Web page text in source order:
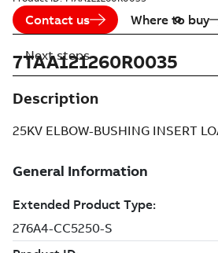
Contact us Where to buy
7TAA121260R0035
Description
25KV ELBOW-BUSHING INSERT
Next steps